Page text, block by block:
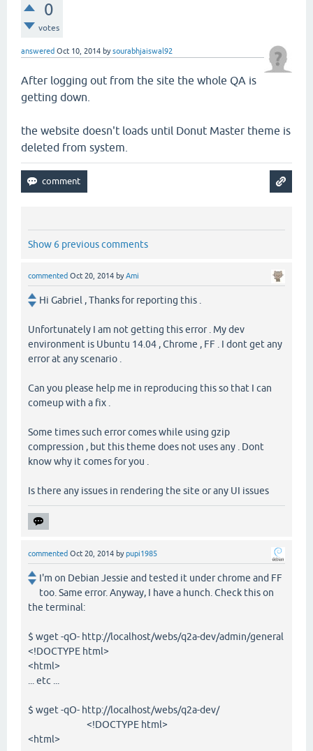
0
votes
answered Oct 10, 2014 bysourabhjaiswal92
After logging out from the site the whole QA is
getting down.
the website doesn't loads until Donut Master theme is
deleted from system.
Show 6 previous comments
commented Oct 20, 2014 byAmi
Hi Gabriel , Thanks for reporting this .
Unfortunately I am not getting this error . My dev
environment is Ubuntu 14.04 , Chrome , FF . I dont get any
error at any scenario .
Can you please help me in reproducing this so that I can
comeup with a fix .
Some times such error comes while using gzip
compression , but this theme does not uses any . Dont
know why it comes for you .
Is there any issues in rendering the site or any UI issues
commented Oct 20, 2014 bypupi1985
I'm on Debian Jessie and tested it under chrome and FF
too. Same error. Anyway, I have a hunch. Check this on
the terminal:
$ wget -qO- http://localhost/webs/q2a-dev/admin/general
<!DOCTYPE html>
<html>
... etc ...
$ wget -qO- http://localhost/webs/q2a-dev/
<!DOCTYPE html>
<html>